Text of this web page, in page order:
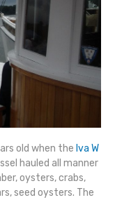
old when the Iva W
hauled all manner
oysters, crabs,
seed oysters. The